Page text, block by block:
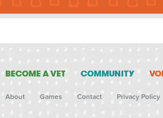
BECOME A VET COMMUNITY
About Games Contact Privacy Policy